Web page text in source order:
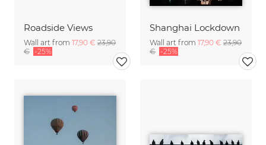
Roadside Views
Wall art from 17,90 € 23,90
€ -25%
Shanghai Lockdown
Wall art from 17,90 € 23,90
€ -25%